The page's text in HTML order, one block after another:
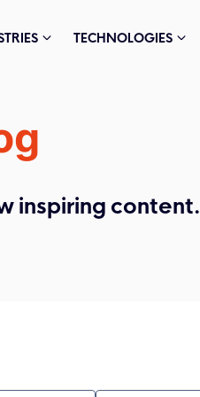
TECHNOLOGIES
inspiring content.